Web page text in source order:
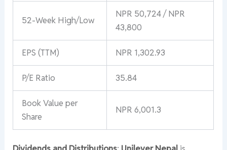
52-Week High/Low
NPR 50,724 / NPR
43,800
EPS (TTM) NPR 1,302.93
P/E Ratio 35.84
Book Value per
Share
NPR 6,001.3